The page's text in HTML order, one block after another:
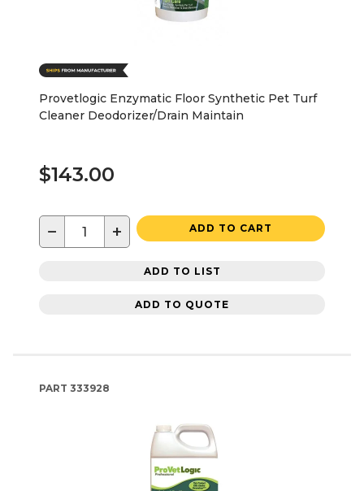
Provetlogic Enzymatic Floor Synthetic Pet Turf
Cleaner Deodorizer/Drain Maintain
$143.00
− + ADD TO CART
ADD TO LIST
ADD TO QUOTE
PART 333928